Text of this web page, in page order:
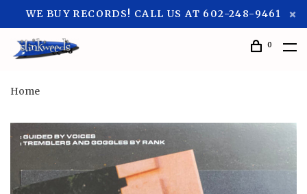
WE BUY RECORDS! CALL US AT 602-248-9461
0
Home